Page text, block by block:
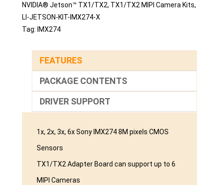
NVIDIA® Jetson™ TX1/TX2, TX1/TX2 MIPI Camera Kits,
LI-JETSON-KIT-IMX274-X
Tag: IMX274
FEATURES
PACKAGE CONTENTS
DRIVER SUPPORT
1x, 2x, 3x, 6x Sony IMX274 8M pixels CMOS
Sensors
TX1/TX2 Adapter Board can support up to 6
MIPI Cameras